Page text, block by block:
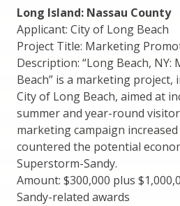
Long Island: Nassau County
Applicant: City of Long Beach
Project Title: Marketing
Description: “Long Beach, NY:
Beach” is a marketing project,
City of Long Beach, aimed at
summer and year-round
marketing campaign
countered the potential
Superstorm-Sandy.
Amount: $300,000 plus
Sandy-related awards